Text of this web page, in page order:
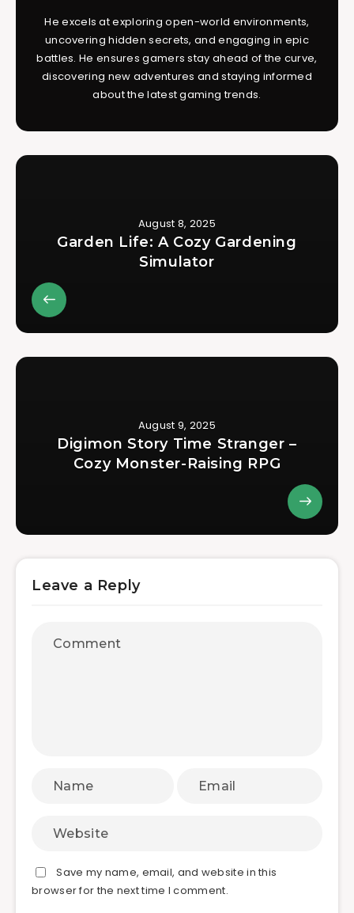
He excels at exploring open-world environments,
uncovering hidden secrets, and engaging in epic
battles. He ensures gamers stay ahead of the curve,
discovering new adventures and staying informed
about the latest gaming trends.
August 8, 2025
Garden Life: A Cozy Gardening
Simulator
August 9, 2025
Digimon Story Time Stranger –
Cozy Monster-Raising RPG
Leave a Reply
Save my name, email, and website in this
browser for the next time I comment.